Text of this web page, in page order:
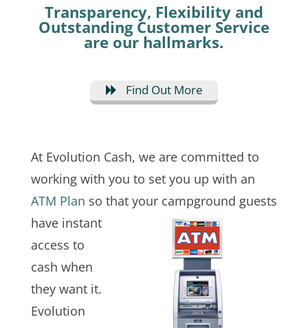
Transparency, Flexibility and
Outstanding Customer Service
are our hallmarks.
Find Out More
At Evolution Cash, we are committed to
working with you to set you up with an
ATM Plan so that your campground guests
have instant
access to
cash when
they want it.
Evolution